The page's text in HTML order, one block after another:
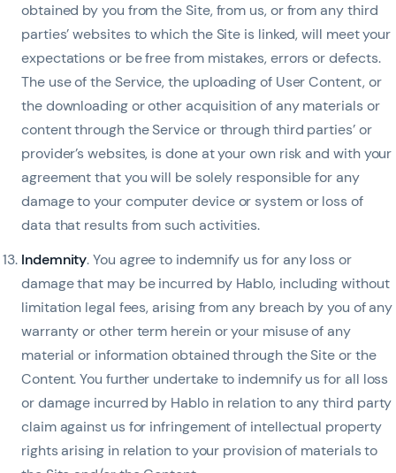
obtained by you from the Site, from us, or from any third
parties’ websites to which the Site is linked, will meet your
expectations or be free from mistakes, errors or defects.
The use of the Service, the uploading of User Content, or
the downloading or other acquisition of any materials or
content through the Service or through third parties’ or
provider’s websites, is done at your own risk and with your
agreement that you will be solely responsible for any
damage to your computer device or system or loss of
data that results from such activities.
Indemnity. You agree to indemnify us for any loss or
damage that may be incurred by Hablo, including without
limitation legal fees, arising from any breach by you of any
warranty or other term herein or your misuse of any
material or information obtained through the Site or the
Content. You further undertake to indemnify us for all loss
or damage incurred by Hablo in relation to any third party
claim against us for infringement of intellectual property
rights arising in relation to your provision of materials to